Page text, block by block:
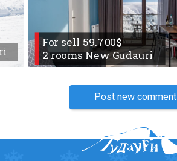
For sell 59.700$
2 rooms New Gudauri
Post new comment
Hotels
% Hot deals
Long term rent
Kazbegi
About Georgia